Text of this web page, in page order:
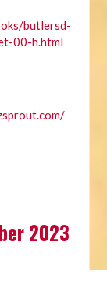
butlersd-
00-h.html
2023